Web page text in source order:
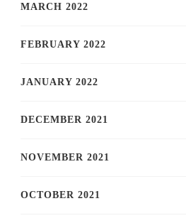
MARCH 2022
FEBRUARY 2022
JANUARY 2022
DECEMBER 2021
NOVEMBER 2021
OCTOBER 2021